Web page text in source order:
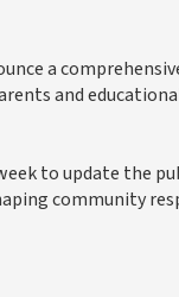
a
and
to update the
community